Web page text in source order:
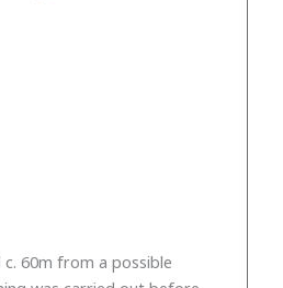
60m from a possible